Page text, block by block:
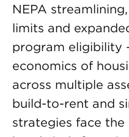
NEPA
limits and
program eligibility
economics of
across multiple
build-to-rent and
strategies face